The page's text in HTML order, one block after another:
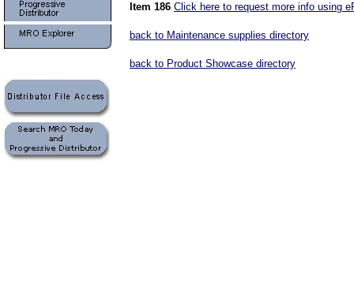
Item 186 Click here to request more info using
back to Maintenance supplies directory
back to Product Showcase directory